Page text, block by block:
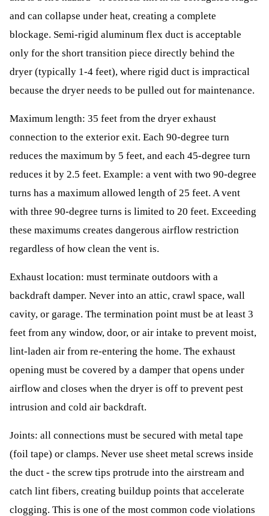
and can collapse under heat, creating a complete
blockage. Semi-rigid aluminum flex duct is acceptable
only for the short transition piece directly behind the
dryer (typically 1-4 feet), where rigid duct is impractical
because the dryer needs to be pulled out for maintenance.
Maximum length: 35 feet from the dryer exhaust
connection to the exterior exit. Each 90-degree turn
reduces the maximum by 5 feet, and each 45-degree turn
reduces it by 2.5 feet. Example: a vent with two 90-degree
turns has a maximum allowed length of 25 feet. A vent
with three 90-degree turns is limited to 20 feet. Exceeding
these maximums creates dangerous airflow restriction
regardless of how clean the vent is.
Exhaust location: must terminate outdoors with a
backdraft damper. Never into an attic, crawl space, wall
cavity, or garage. The termination point must be at least 3
feet from any window, door, or air intake to prevent moist,
lint-laden air from re-entering the home. The exhaust
opening must be covered by a damper that opens under
airflow and closes when the dryer is off to prevent pest
intrusion and cold air backdraft.
Joints: all connections must be secured with metal tape
(foil tape) or clamps. Never use sheet metal screws inside
the duct - the screw tips protrude into the airstream and
catch lint fibers, creating buildup points that accelerate
clogging. This is one of the most common code violations